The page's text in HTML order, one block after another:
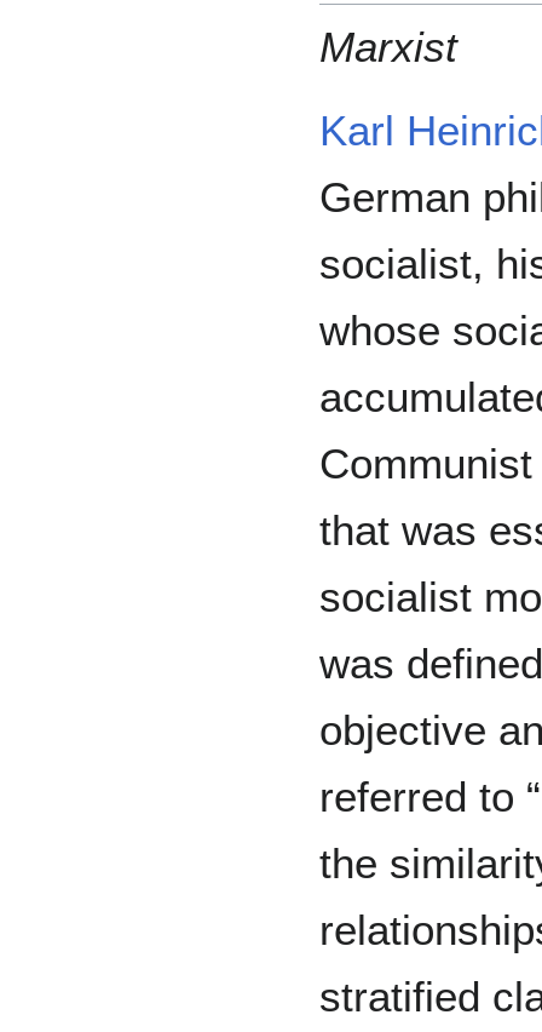
Marxist
Karl
German
socialist,
whose
that was
socialist
was
objective
referred to
the
stratified